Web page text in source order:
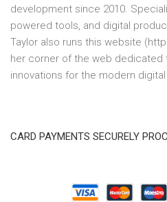
development since 2010.
powered tools, and digital
Taylor also runs this website
her corner of the web dedicated
innovations for the modern
CARD PAYMENTS SECURELY